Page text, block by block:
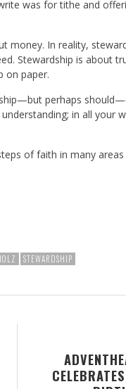
was for tithe and
money. In reality,
Stewardship is about
on paper.
perhaps
in all your
of faith in many
STEWARDSHIP